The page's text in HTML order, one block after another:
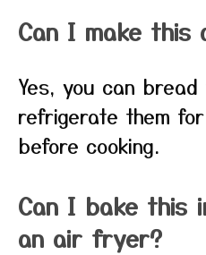
Can I make this
Yes, you can
refrigerate them
before cooking.
Can I bake this
an air fryer?